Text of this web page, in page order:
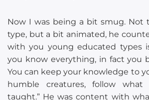
Now I was being a bit smug. Not
type, but a bit animated, he
with you young educated types
you know everything, in fact you
You can keep your knowledge to
humble creatures, follow
taught.” He was content with